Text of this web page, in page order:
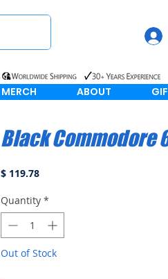
MERCH ABOUT
Black Commodore
$ 119.78Price
Quantity *
Out of Stock